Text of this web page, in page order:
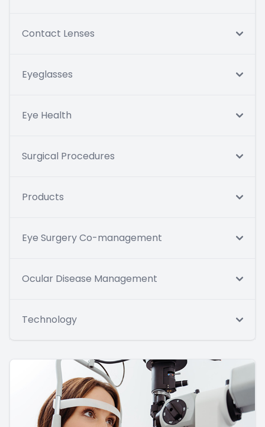
Contact Lenses
Eyeglasses
Eye Health
Surgical Procedures
Products
Eye Surgery Co-management
Ocular Disease Management
Technology